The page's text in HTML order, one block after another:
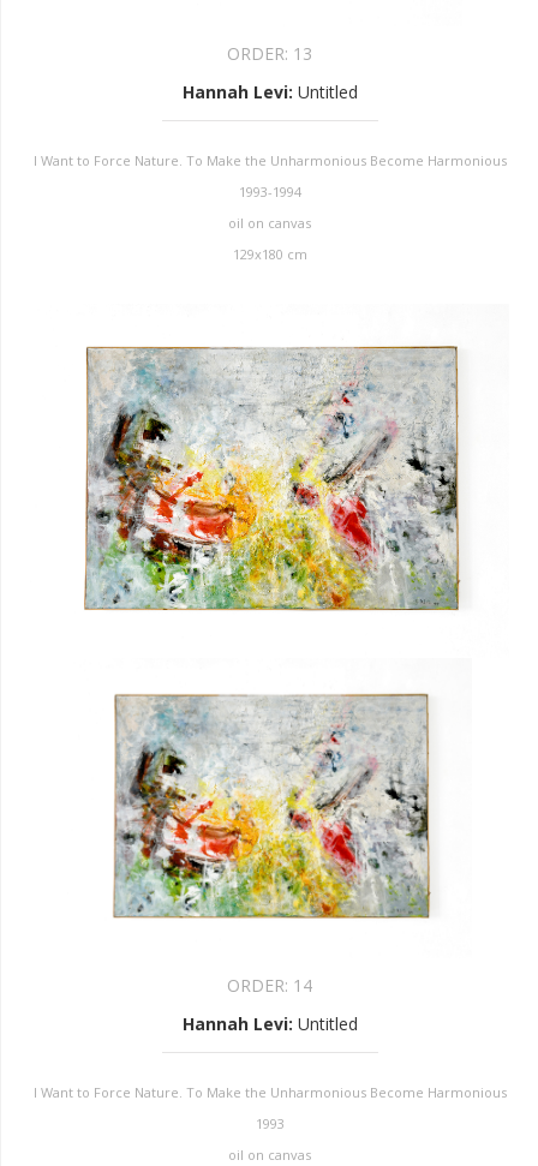
ORDER: 13
Hannah Levi: Untitled
I Want to Force Nature. To Make the Unharmonious Become Harmonious
1993-1994
oil on canvas
129x180 cm
ORDER: 14
Hannah Levi: Untitled
I Want to Force Nature. To Make the Unharmonious Become Harmonious
1993
oil on canvas